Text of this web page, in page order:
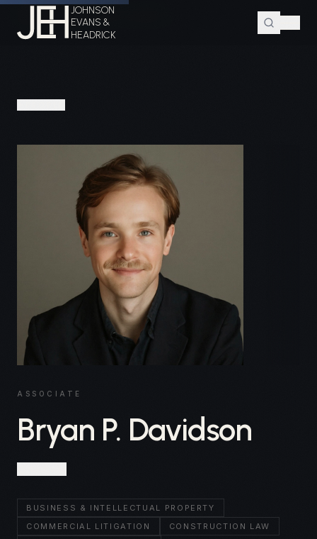
JOHNSON
EVANS &
HEADRICK
Attorneys Bryan P. Davidson
ASSOCIATE
Bryan P. Davidson
BUSINESS & INTELLECTUAL PROPERTY
COMMERCIAL LITIGATION
CONSTRUCTION LAW